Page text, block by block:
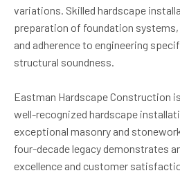
variations. Skilled hardscape
preparation of foundation
and adherence to engineering
structural soundness.
Eastman Hardscape Construction
well-recognized hardscape
exceptional masonry and
four-decade legacy demonstrates
excellence and customer